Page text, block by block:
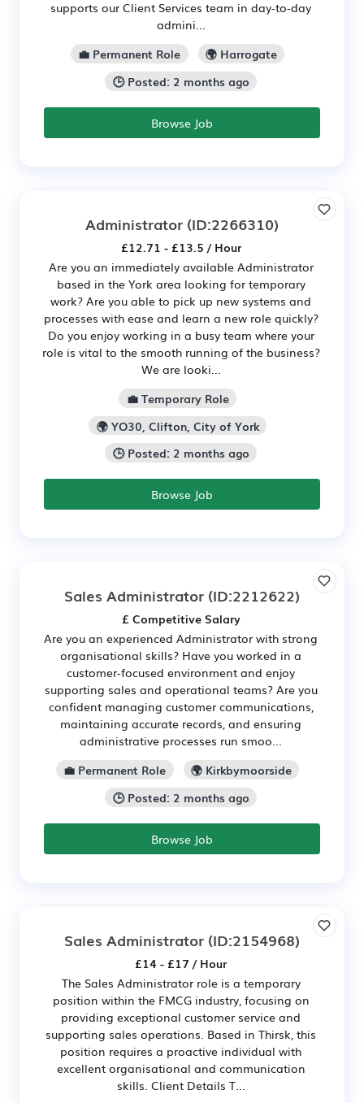
supports our Client Services team in day-to-day
admini...
💼 Permanent Role
🌍 Harrogate
🕒 Posted: 2 months ago
Browse Job
Administrator (ID:2266310)
£12.71 - £13.5 / Hour
Are you an immediately available Administrator
based in the York area looking for temporary
work? Are you able to pick up new systems and
processes with ease and learn a new role quickly?
Do you enjoy working in a busy team where your
role is vital to the smooth running of the business?
We are looki...
💼 Temporary Role
🌍 YO30, Clifton, City of York
🕒 Posted: 2 months ago
Browse Job
Sales Administrator (ID:2212622)
£ Competitive Salary
Are you an experienced Administrator with strong
organisational skills? Have you worked in a
customer-focused environment and enjoy
supporting sales and operational teams? Are you
confident managing customer communications,
maintaining accurate records, and ensuring
administrative processes run smoo...
💼 Permanent Role
🌍 Kirkbymoorside
🕒 Posted: 2 months ago
Browse Job
Sales Administrator (ID:2154968)
£14 - £17 / Hour
The Sales Administrator role is a temporary
position within the FMCG industry, focusing on
providing exceptional customer service and
supporting sales operations. Based in Thirsk, this
position requires a proactive individual with
excellent organisational and communication
skills. Client Details T...